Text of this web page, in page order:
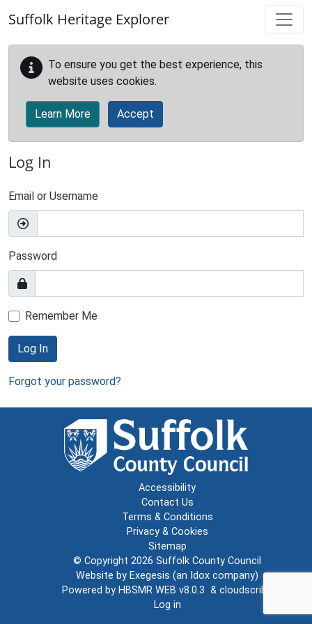
Suffolk Heritage Explorer
To ensure you get the best experience, this
website uses cookies.
Learn More Accept
Log In
Email or Username
Password
Remember Me
Log In
Forgot your password?
Accessibility
Contact Us
Terms & Conditions
Privacy & Cookies
Sitemap
© Copyright 2026 Suffolk County Council
Website by Exegesis (an Idox company)
Powered by HBSMR WEB v8.0.3 & cloudscribe
Log in